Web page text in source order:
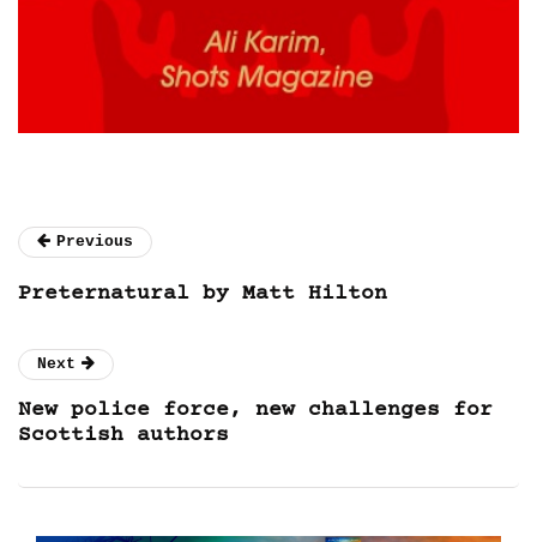
Previous
Preternatural by Matt Hilton
Next
New police force, new challenges for
Scottish authors